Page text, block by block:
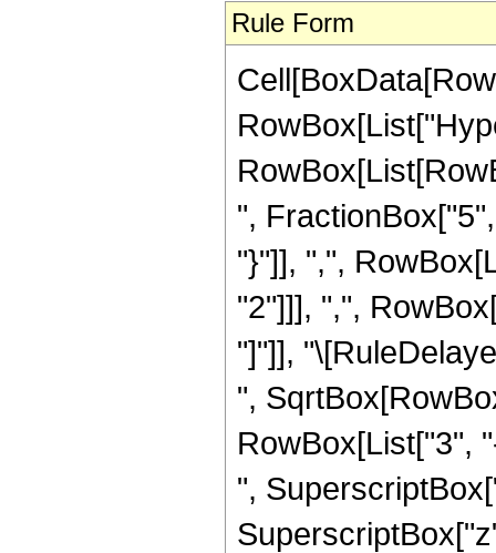
Rule Form
",
"}"]], ",",
"2"]]], ",",
"]"]],
",
RowBox[List["3",
",